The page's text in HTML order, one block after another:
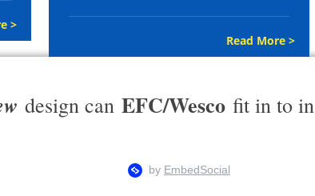
>
Read More >
design can EFC/Wesco fit in to in